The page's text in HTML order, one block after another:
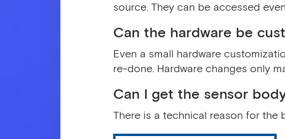
source. They can be accessed
Can the hardware be
Even a small hardware
re-done. Hardware changes only
Can I get the sensor
There is a technical reason for the